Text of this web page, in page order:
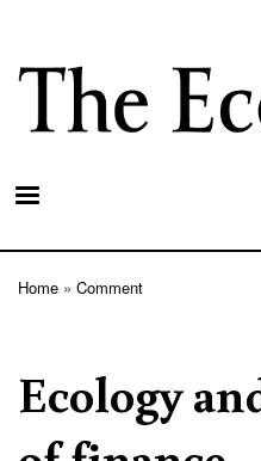
Home Comment
Ecology